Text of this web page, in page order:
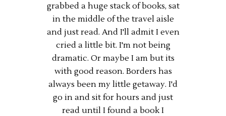
grabbed a huge stack of books, sat
in the middle of the travel aisle
and just read. And I'll admit I even
cried a little bit. I'm not being
dramatic. Or maybe I am but its
with good reason. Borders has
always been my little getaway. I'd
go in and sit for hours and just
read until I found a book I